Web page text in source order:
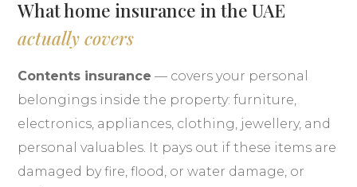
What home insurance in the UAE
actually covers
Contents insurance — covers your personal
belongings inside the property: furniture,
electronics, appliances, clothing, jewellery, and
personal valuables. It pays out if these items are
damaged by fire, flood, or water damage, or